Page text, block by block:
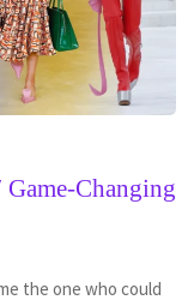
Changing
the one who could